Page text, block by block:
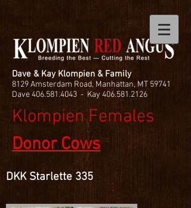
Dave & Kay Klompien & Family
8129 Amsterdam Road, Manhattan, MT 59741
Dave406.581.4043 - Kay 406.581.2126
Klompien Females
Donor Cows
DKK Starlette 335